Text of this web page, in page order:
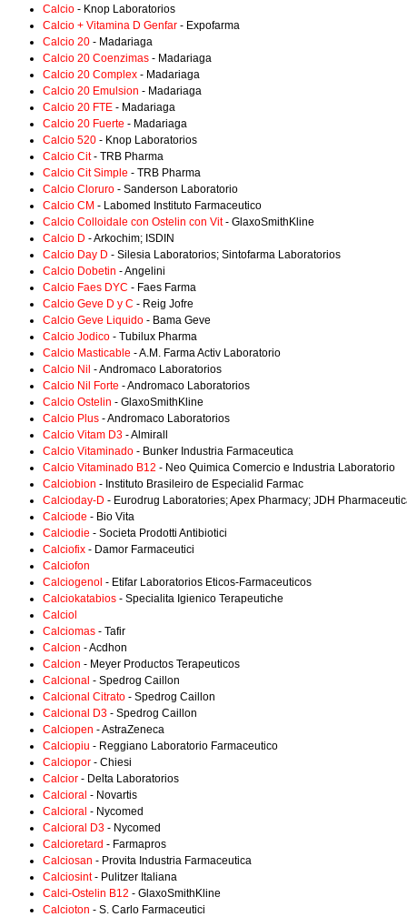
Calcio - Knop Laboratorios
Calcio + Vitamina D Genfar - Expofarma
Calcio 20 - Madariaga
Calcio 20 Coenzimas - Madariaga
Calcio 20 Complex - Madariaga
Calcio 20 Emulsion - Madariaga
Calcio 20 FTE - Madariaga
Calcio 20 Fuerte - Madariaga
Calcio 520 - Knop Laboratorios
Calcio Cit- TRB Pharma
Calcio Cit Simple - TRB Pharma
Calcio Cloruro - Sanderson Laboratorio
Calcio CM - Labomed Instituto Farmaceutico
Calcio Colloidale con Ostelin con Vit- GlaxoSmithKline
Calcio D - Arkochim; ISDIN
Calcio Day D - Silesia Laboratorios; Sintofarma Laboratorios
Calcio Dobetin - Angelini
Calcio Faes DYC - Faes Farma
Calcio Geve D y C - Reig Jofre
Calcio Geve Liquido - Bama Geve
Calcio Jodico - Tubilux Pharma
Calcio Masticable - A.M. Farma Activ Laboratorio
Calcio Nil - Andromaco Laboratorios
Calcio Nil Forte - Andromaco Laboratorios
Calcio Ostelin - GlaxoSmithKline
Calcio Plus - Andromaco Laboratorios
Calcio Vitam D3 - Almirall
Calcio Vitaminado - Bunker Industria Farmaceutica
Calcio Vitaminado B12 - Neo Quimica Comercio e Industria Laboratorio
Calciobion - Instituto Brasileiro de Especialid Farmac
Calcioday-D - Eurodrug Laboratories; Apex Pharmacy; JDH
Calciode - Bio Vita
Calciodie - Societa Prodotti Antibiotici
Calciofix - Damor Farmaceutici
Calciofon
Calciogenol - Etifar Laboratorios Eticos-Farmaceuticos
Calciokatabios - Specialita Igienico Terapeutiche
Calciol
Calciomas - Tafir
Calcion - Acdhon
Calcion - Meyer Productos Terapeuticos
Calcional - Spedrog Caillon
Calcional Citrato - Spedrog Caillon
Calcional D3 - Spedrog Caillon
Calciopen - AstraZeneca
Calciopiu - Reggiano Laboratorio Farmaceutico
Calciopor - Chiesi
Calcior - Delta Laboratorios
Calcioral - Novartis
Calcioral - Nycomed
Calcioral D3 - Nycomed
Calcioretard - Farmapros
Calciosan - Provita Industria Farmaceutica
Calciosint- Pulitzer Italiana
Calci-Ostelin B12 - GlaxoSmithKline
Calcioton - S. Carlo Farmaceutici